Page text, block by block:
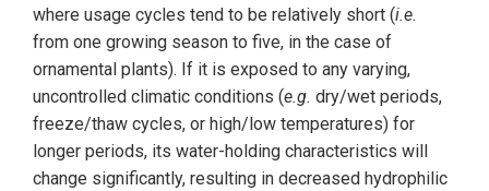
where usage cycles tend to be relatively short (i.e.
from one growing season to five, in the case of
ornamental plants). If it is exposed to any varying,
uncontrolled climatic conditions (e.g. dry/wet periods,
freeze/thaw cycles, or high/low temperatures) for
longer periods, its water-holding characteristics will
change significantly, resulting in decreased hydrophilic